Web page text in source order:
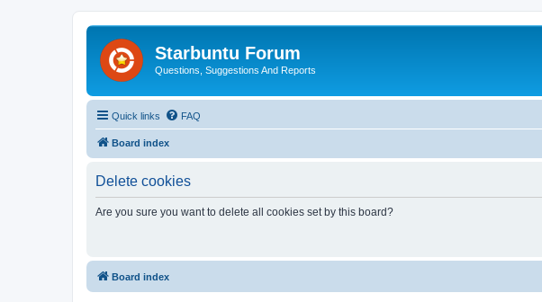
Starbuntu Forum
Questions, Suggestions And Reports
Quick links FAQ
Board index
Delete cookies
Are you sure you want to delete all cookies set by this board?
Board index